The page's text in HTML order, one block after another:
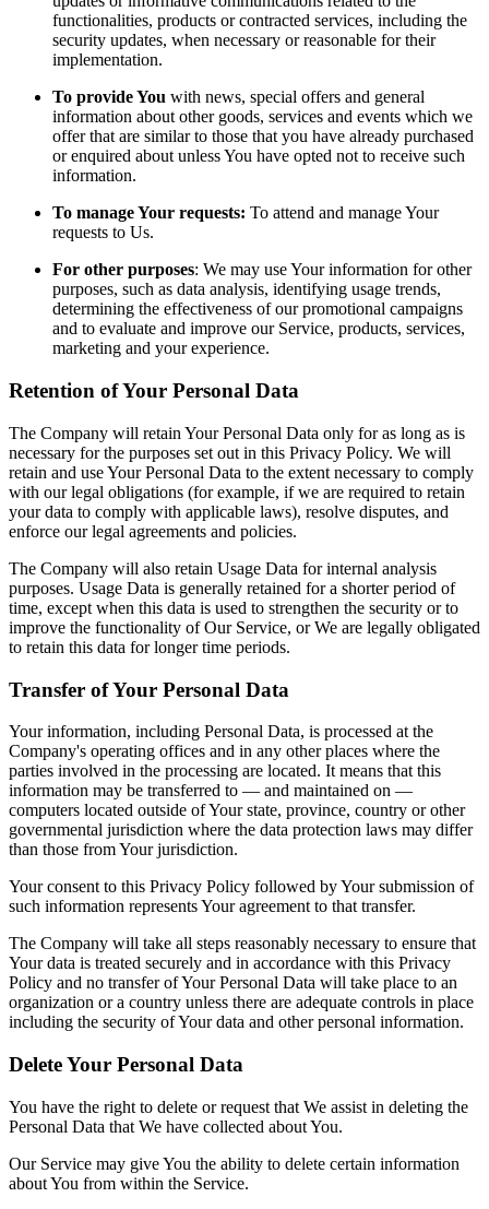
functionalities, products or contracted services, including the
security updates, when necessary or reasonable for their
implementation.
To provide You with news, special offers and general
information about other goods, services and events which we
offer that are similar to those that you have already purchased
or enquired about unless You have opted not to receive such
information.
To manage Your requests: To attend and manage Your
requests to Us.
For other purposes: We may use Your information for other
purposes, such as data analysis, identifying usage trends,
determining the effectiveness of our promotional campaigns
and to evaluate and improve our Service, products, services,
marketing and your experience.
Retention of Your Personal Data
The Company will retain Your Personal Data only for as long as is
necessary for the purposes set out in this Privacy Policy. We will
retain and use Your Personal Data to the extent necessary to comply
with our legal obligations (for example, if we are required to retain
your data to comply with applicable laws), resolve disputes, and
enforce our legal agreements and policies.
The Company will also retain Usage Data for internal analysis
purposes. Usage Data is generally retained for a shorter period of
time, except when this data is used to strengthen the security or to
improve the functionality of Our Service, or We are legally obligated
to retain this data for longer time periods.
Transfer of Your Personal Data
Your information, including Personal Data, is processed at the
Company's operating offices and in any other places where the
parties involved in the processing are located. It means that this
information may be transferred to — and maintained on —
computers located outside of Your state, province, country or other
governmental jurisdiction where the data protection laws may differ
than those from Your jurisdiction.
Your consent to this Privacy Policy followed by Your submission of
such information represents Your agreement to that transfer.
The Company will take all steps reasonably necessary to ensure that
Your data is treated securely and in accordance with this Privacy
Policy and no transfer of Your Personal Data will take place to an
organization or a country unless there are adequate controls in place
including the security of Your data and other personal information.
Delete Your Personal Data
You have the right to delete or request that We assist in deleting the
Personal Data that We have collected about You.
Our Service may give You the ability to delete certain information
about You from within the Service.